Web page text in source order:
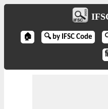
🏠 🔍 by IFSC Code